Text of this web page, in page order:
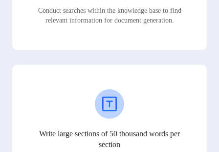
Conduct searches within the knowledge base to find
relevant information for document generation.
Write large sections of 50 thousand words per
section